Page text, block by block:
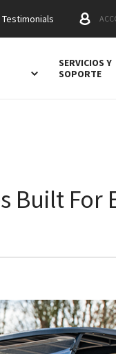
Testimonials
SERVICIOS Y
SOPORTE
Built For